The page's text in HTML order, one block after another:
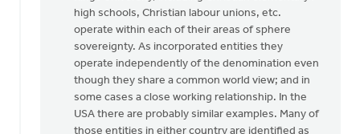
the
categories
Kathy
Vandergrift
high schools, Christian labour unions, etc.
operate within each of their areas of sphere
sovereignty. As incorporated entities they
operate independently of the denomination even
though they share a common world view; and in
some cases a close working relationship. In the
USA there are probably similar examples. Many of
those entities in either country are identified as